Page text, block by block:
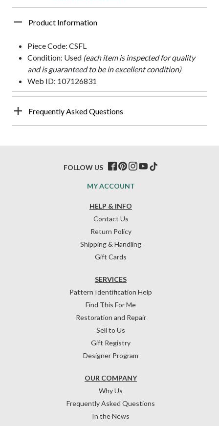
Product Information
Piece Code: CSFL
Condition: Used (each item is inspected for quality
and is guaranteed to be in excellent condition)
Web ID: 107126831
Frequently Asked Questions
HELP & INFO
Contact Us
Return Policy
Shipping & Handling
Gift Cards
OUR COMPANY
Why Us
Frequently Asked Questions
In the News
SERVICES
Pattern Identification Help
Find This For Me
Restoration and Repair
Sell to Us
Gift Registry
Designer Program
MY ACCOUNT
FOLLOW US